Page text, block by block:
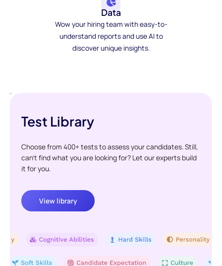
Data
Wow your hiring team with easy-to-
understand reports and use AI to
discover unique insights.
Test Library
Choose from 400+ tests to assess your candidates. Still,
can't find what you are looking for? Let our experts build
it for you.
View library